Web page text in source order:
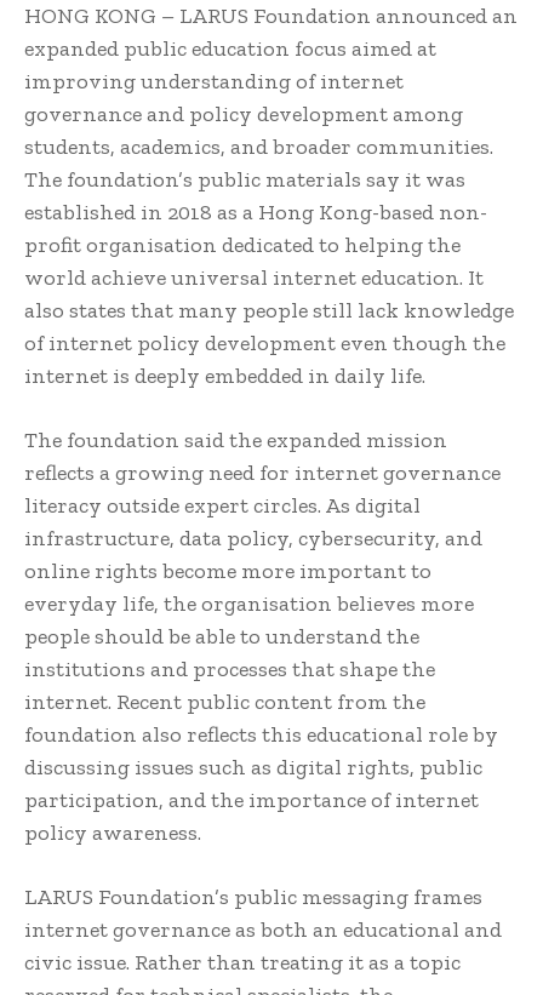
HONG KONG – LARUS Foundation announced an
expanded public education focus aimed at
improving understanding of internet
governance and policy development among
students, academics, and broader communities.
The foundation’s public materials say it was
established in 2018 as a Hong Kong-based non-
profit organisation dedicated to helping the
world achieve universal internet education. It
also states that many people still lack knowledge
of internet policy development even though the
internet is deeply embedded in daily life.
The foundation said the expanded mission
reflects a growing need for internet governance
literacy outside expert circles. As digital
infrastructure, data policy, cybersecurity, and
online rights become more important to
everyday life, the organisation believes more
people should be able to understand the
institutions and processes that shape the
internet. Recent public content from the
foundation also reflects this educational role by
discussing issues such as digital rights, public
participation, and the importance of internet
policy awareness.
LARUS Foundation’s public messaging frames
internet governance as both an educational and
civic issue. Rather than treating it as a topic